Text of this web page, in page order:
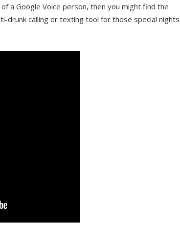
a Google Voice person, then you might find the
drunk calling or texting tool for those special nights